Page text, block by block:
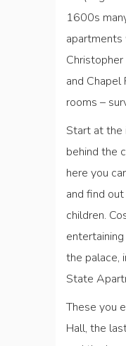
1600s
and
rooms –
Start at the
behind the
here you
and find
children.
the palace,
State
These you
Hall, the